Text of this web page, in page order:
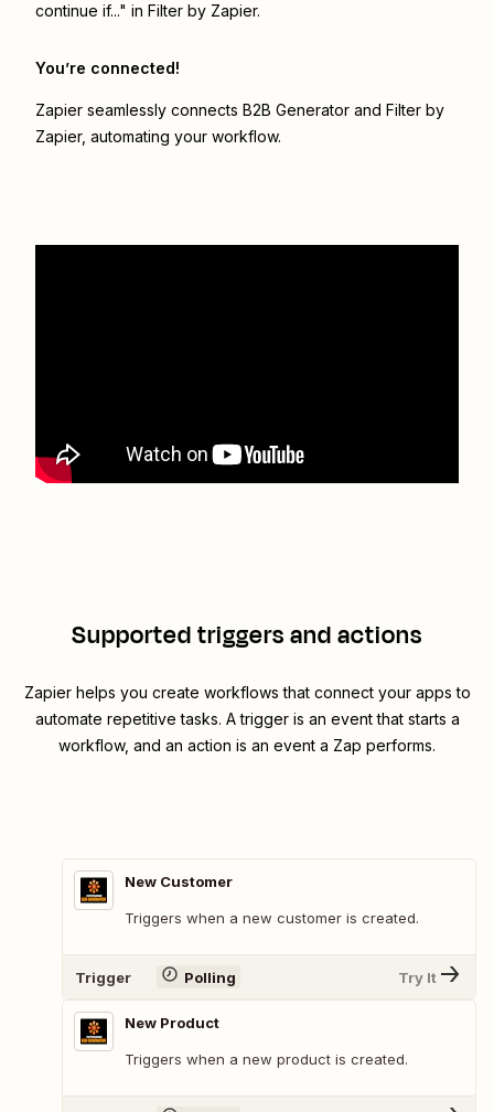
continue if..." in Filter by Zapier.
You’re connected!
Zapier seamlessly connects B2B Generator and Filter by
Zapier, automating your workflow.
Supported triggers and actions
Zapier helps you create workflows that connect your apps to
automate repetitive tasks. A trigger is an event that starts a
workflow, and an action is an event a Zap performs.
New Customer
Triggers when a new customer is created.
Trigger Polling Try It
New Product
Triggers when a new product is created.